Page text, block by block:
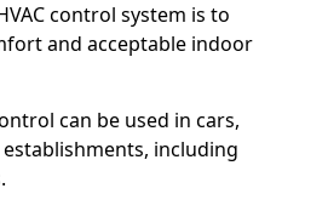
control system is to
and acceptable indoor
can be used in cars,
including